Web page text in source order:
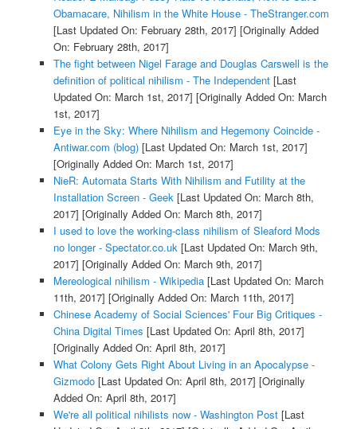
Obamacare, Nihilism in the White House - TheStranger.com
[Last Updated On: February 28th, 2017] [Originally Added
On: February 28th, 2017]
The fight between Nigel Farage and Douglas Carswell is the
definition of political nihilism - The Independent[Last
Updated On: March 1st, 2017] [Originally Added On: March
1st, 2017]
Eye in the Sky: Where Nihilism and Hegemony Coincide -
Antiwar.com (blog)[Last Updated On: March 1st, 2017]
[Originally Added On: March 1st, 2017]
NieR: Automata Starts With Nihilism and Futility at the
Installation Screen - Geek[Last Updated On: March 8th,
2017] [Originally Added On: March 8th, 2017]
I used to love the working-class nihilism of Sleaford Mods
no longer - Spectator.co.uk[Last Updated On: March 9th,
2017] [Originally Added On: March 9th, 2017]
Mereological nihilism - Wikipedia[Last Updated On: March
11th, 2017] [Originally Added On: March 11th, 2017]
Chinese Academy of Social Sciences' Four Big Critiques -
China Digital Times [Last Updated On: April 8th, 2017]
[Originally Added On: April 8th, 2017]
What Colony Gets Right About Living in an Apocalypse -
Gizmodo[Last Updated On: April 8th, 2017] [Originally
Added On: April 8th, 2017]
We're all political nihilists now - Washington Post[Last